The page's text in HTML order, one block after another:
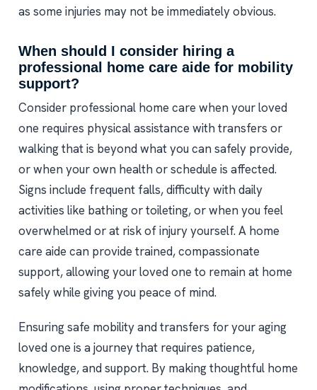
as some injuries may not be immediately obvious.
When should I consider hiring a
professional home care aide for mobility
support?
Consider professional home care when your loved
one requires physical assistance with transfers or
walking that is beyond what you can safely provide,
or when your own health or schedule is affected.
Signs include frequent falls, difficulty with daily
activities like bathing or toileting, or when you feel
overwhelmed or at risk of injury yourself. A home
care aide can provide trained, compassionate
support, allowing your loved one to remain at home
safely while giving you peace of mind.
Ensuring safe mobility and transfers for your aging
loved one is a journey that requires patience,
knowledge, and support. By making thoughtful home